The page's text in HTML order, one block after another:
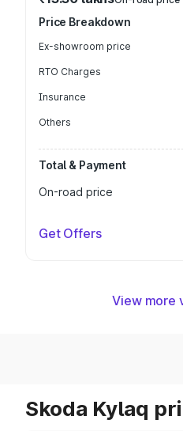
Price Breakdown
Ex-showroom price
RTO Charges
Insurance
Others
Total & Payment
On-road price
Get Offers
View more
Skoda Kylaq